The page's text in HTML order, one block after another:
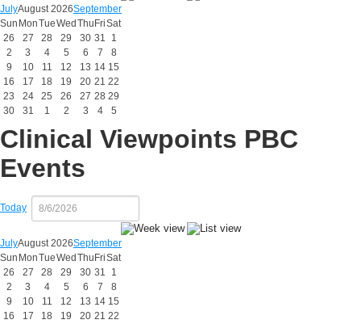
JulyAugust 2026September
Sun MonTueWed Thu FriSat
26
27 28 29 30 31
1
2
3 4 5 6 7
8
9
10 11 12 13 14 15
16
17 18 19 20 21 22
23
24 25 26 27 28 29
30
31 1 2 3 4 5
Clinical Viewpoints PBC
Events
Today
JulyAugust 2026September
Sun MonTueWed Thu FriSat
26
27 28 29 30 31
1
2
3 4 5 6 7
8
9
10 11 12 13 14 15
16
17 18 19 20 21 22